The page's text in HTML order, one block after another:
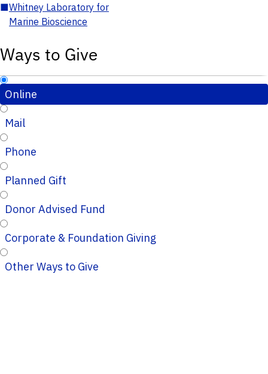
■Whitney Laboratory for
Marine Bioscience
Ways to Give
Online
Mail
Phone
Planned Gift
Donor Advised Fund
Corporate & Foundation Giving
Other Ways to Give